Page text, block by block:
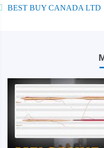
BEST BUY CANADA LTD